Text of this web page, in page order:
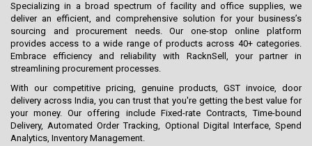
Specializing in a broad spectrum of facility and office supplies, we
deliver an efficient, and comprehensive solution for your business’s
sourcing and procurement needs. Our one-stop online platform
provides access to a wide range of products across 40+ categories.
Embrace efficiency and reliability with RacknSell, your partner in
streamlining procurement processes.
With our competitive pricing, genuine products, GST invoice, door
delivery across India, you can trust that you're getting the best value for
your money. Our offering include Fixed-rate Contracts, Time-bound
Delivery, Automated Order Tracking, Optional Digital Interface, Spend
Analytics, Inventory Management.